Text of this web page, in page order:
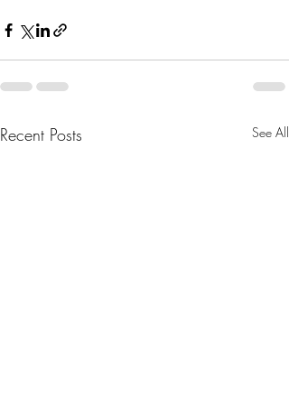
Recent Posts See All